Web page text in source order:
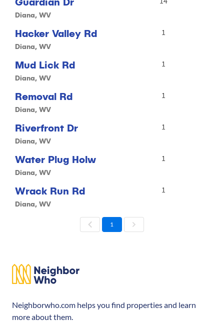
Diana, WV
Hacker Valley Rd
Diana, WV
1
Mud Lick Rd
Diana, WV
1
Removal Rd
Diana, WV
1
Riverfront Dr
Diana, WV
1
Water Plug Holw
Diana, WV
1
Wrack Run Rd
Diana, WV
1
1
Neighborwho.com helps you find properties and learn
more about them.